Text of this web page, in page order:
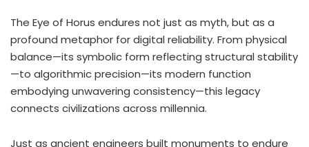
The Eye of Horus endures not just as myth, but as a
profound metaphor for digital reliability. From physical
balance—its symbolic form reflecting structural stability
—to algorithmic precision—its modern function
embodying unwavering consistency—this legacy
connects civilizations across millennia.
Just as ancient engineers built monuments to endure